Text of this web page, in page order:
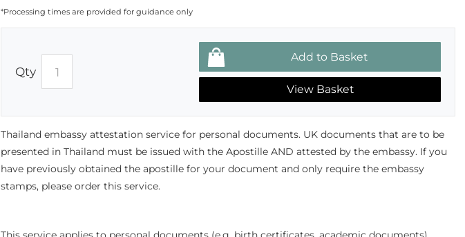
*Processing times are provided for guidance only
Qty
View Basket
Thailand embassy attestation service for personal documents. UK documents that are to be
presented in Thailand must be issued with the Apostille AND attested by the embassy. If you
have previously obtained the apostille for your document and only require the embassy
stamps, please order this service.